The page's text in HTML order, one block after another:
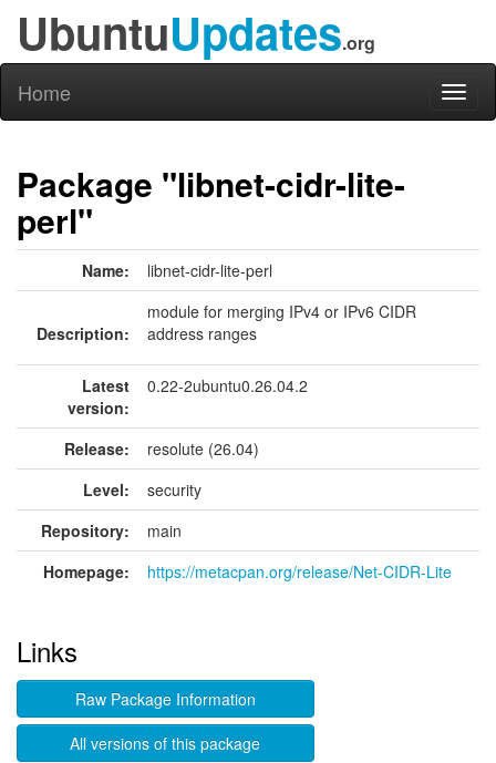
UbuntuUpdates.org
Home
Package "libnet-cidr-lite-
perl"
Name: libnet-cidr-lite-perl
Description:
module for merging IPv4 or IPv6 CIDR
address ranges
Latest
version:
0.22-2ubuntu0.26.04.2
Release:
resolute (26.04)
Level:
security
Repository:
main
Homepage:
https://metacpan.org/release/Net-CIDR-Lite
Links
Raw Package Information
All versions of this package